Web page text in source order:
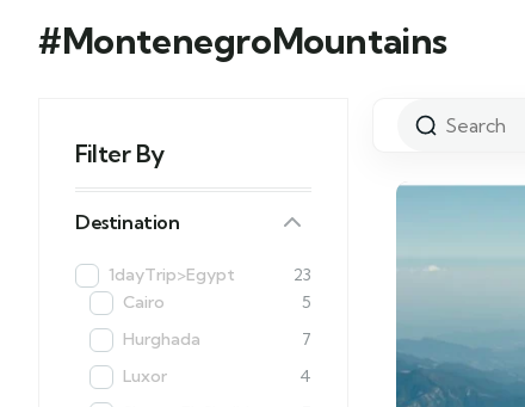
#MontenegroMountains
Filter By
Destination
1dayTrip>Egypt
23
Cairo
5
Hurghada
7
Luxor
4